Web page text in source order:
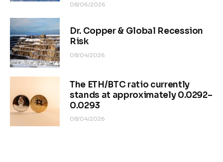
08/06/2026
Dr. Copper & Global Recession
Risk
08/04/2026
The ETH/BTC ratio currently
stands at approximately 0.0292–
0.0293
08/04/2026